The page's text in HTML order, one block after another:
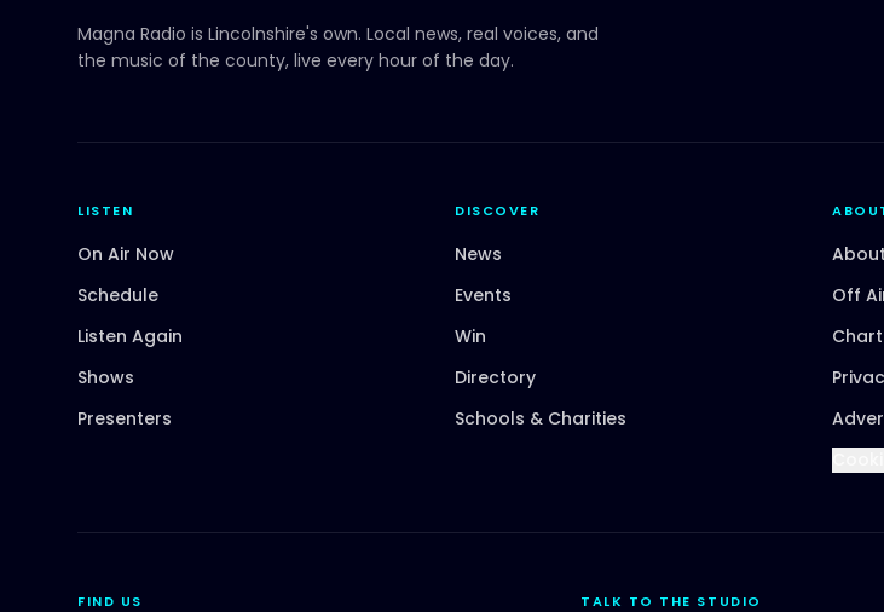
Magna Radio is Lincolnshire's own. Local news, real voices, and
the music of the county, live every hour of the day.
LISTEN
On Air Now
Schedule
Listen Again
Shows
Presenters
DISCOVER
News
Events
Win
Directory
Schools & Charities
Off
FIND US TALK TO THE STUDIO